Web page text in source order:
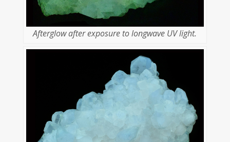
Afterglow after exposure to longwave UV light.